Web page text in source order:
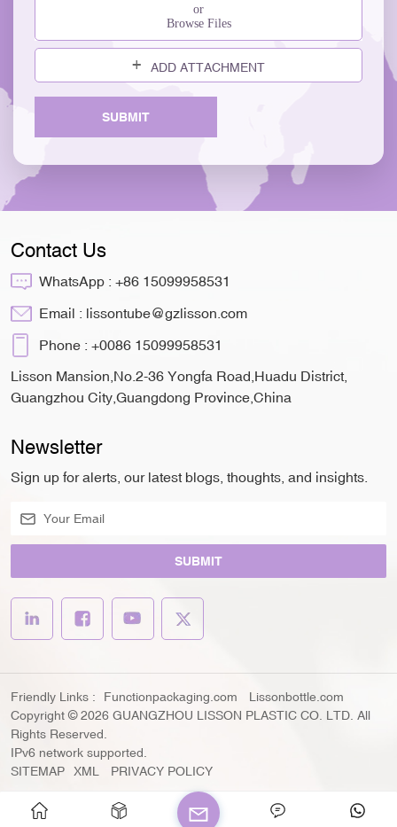
or
Browse Files
ADD ATTACHMENT
SUBMIT
Contact Us
WhatsApp : +86 15099958531
Email : lissontube@gzlisson.com
Phone : +0086 15099958531
Lisson Mansion,No.2-36 Yongfa Road,Huadu District,
Guangzhou City,Guangdong Province,China
Newsletter
Sign up for alerts, our latest blogs, thoughts, and insights.
SUBMIT
Friendly Links : Functionpackaging.com
Lissonbottle.com
Copyright © 2026 GUANGZHOU LISSON PLASTIC CO. LTD. All
Rights Reserved.
IPv6 network supported.
SITEMAP
XML PRIVACY POLICY